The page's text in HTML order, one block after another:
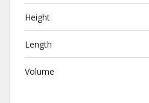
Height
Length
Volume